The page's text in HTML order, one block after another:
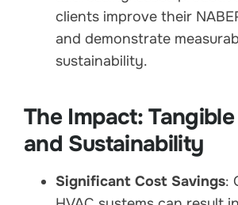
clients improve their
and demonstrate
sustainability.
The Impact:
and Sustainability
Significant Cost Savings: